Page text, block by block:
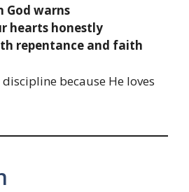
God warns
hearts honestly
repentance and faith
because He loves